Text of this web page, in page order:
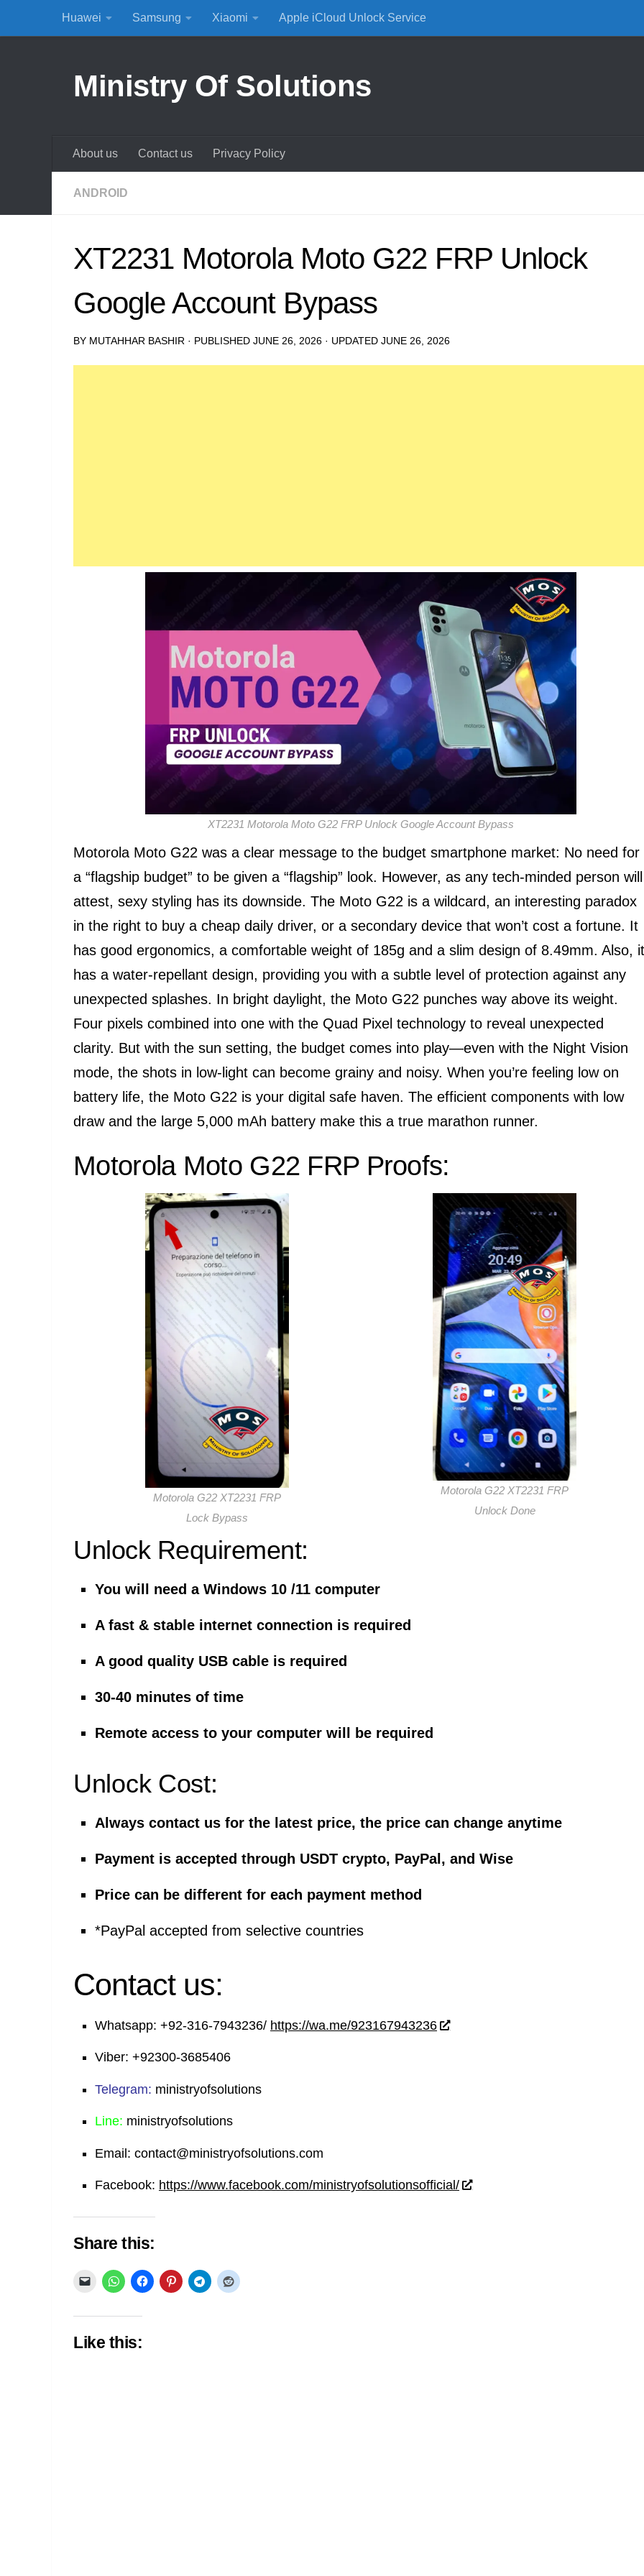
Skip to content
Huawei Samsung Xiaomi Apple iCloud Unlock Service
Ministry Of Solutions
About us Contact us Privacy Policy
ANDROID
XT2231 Motorola Moto G22 FRP Unlock
Google Account Bypass
BY MUTAHHAR BASHIR · PUBLISHED JUNE 26, 2026 · UPDATED JUNE 26, 2026
XT2231 Motorola Moto G22 FRP Unlock Google Account Bypass
Motorola Moto G22 was a clear message to the budget smartphone market: No need for
a “flagship budget” to be given a “flagship” look. However, as any tech-minded person will
attest, sexy styling has its downside. The Moto G22 is a wildcard, an interesting paradox
in the right to buy a cheap daily driver, or a secondary device that won’t cost a fortune. It
has good ergonomics, a comfortable weight of 185g and a slim design of 8.49mm. Also, it
has a water-repellant design, providing you with a subtle level of protection against any
unexpected splashes. In bright daylight, the Moto G22 punches way above its weight.
Four pixels combined into one with the Quad Pixel technology to reveal unexpected
clarity. But with the sun setting, the budget comes into play—even with the Night Vision
mode, the shots in low-light can become grainy and noisy. When you’re feeling low on
battery life, the Moto G22 is your digital safe haven. The efficient components with low
draw and the large 5,000 mAh battery make this a true marathon runner.
Motorola Moto G22 FRP Proofs:
Motorola G22 XT2231 FRP
Lock Bypass
Motorola G22 XT2231 FRP
Unlock Done
Unlock Requirement:
You will need a Windows 10 /11 computer
A fast & stable internet connection is required
A good quality USB cable is required
30-40 minutes of time
Remote access to your computer will be required
Unlock Cost:
Always contact us for the latest price, the price can change anytime
Payment is accepted through USDT crypto, PayPal, and Wise
Price can be different for each payment method
*PayPal accepted from selective countries
Contact us:
Whatsapp: +92-316-7943236/ https://wa.me/923167943236
Viber: +92300-3685406
Telegram: ministryofsolutions
Line: ministryofsolutions
Email: contact@ministryofsolutions.com
Facebook: https://www.facebook.com/ministryofsolutionsofficial/
Share this:
Like this: